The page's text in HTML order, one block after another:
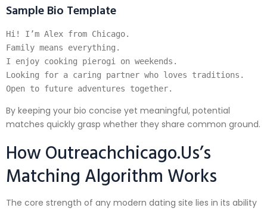
Sample Bio Template
Hi! I’m Alex from Chicago.
Family means everything.
I enjoy cooking pierogi on weekends.
Looking for a caring partner who loves traditions.
By keeping your bio concise yet meaningful, potential
matches quickly grasp whether they share common ground.
How Outreachchicago.​Us’s
Matching Algorithm Works
The core strength of any modern dating site lies in its ability